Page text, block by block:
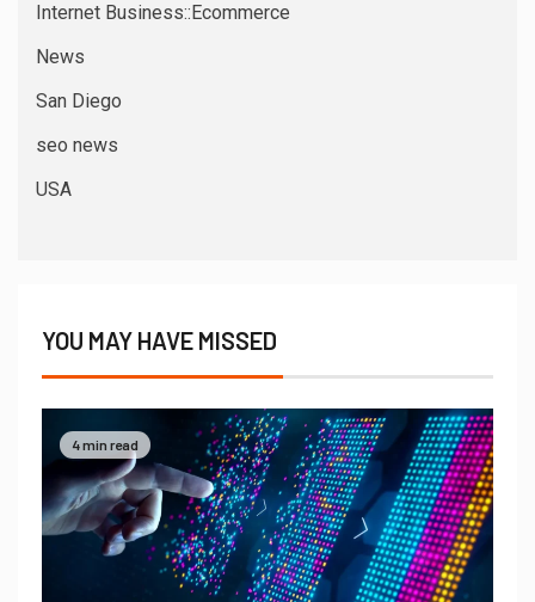
Internet Business::Ecommerce
News
San Diego
seo news
USA
YOU MAY HAVE MISSED
4 min read